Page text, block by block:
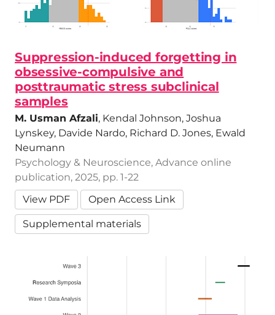
Suppression-induced forgetting in
obsessive-compulsive and
posttraumatic stress subclinical
samples
M. Usman Afzali, Kendal Johnson, Joshua
Lynskey, Davide Nardo, Richard D. Jones, Ewald
Neumann
Psychology & Neuroscience, Advance online
publication, 2025, pp. 1-22
View PDF
Open Access Link
Supplemental materials